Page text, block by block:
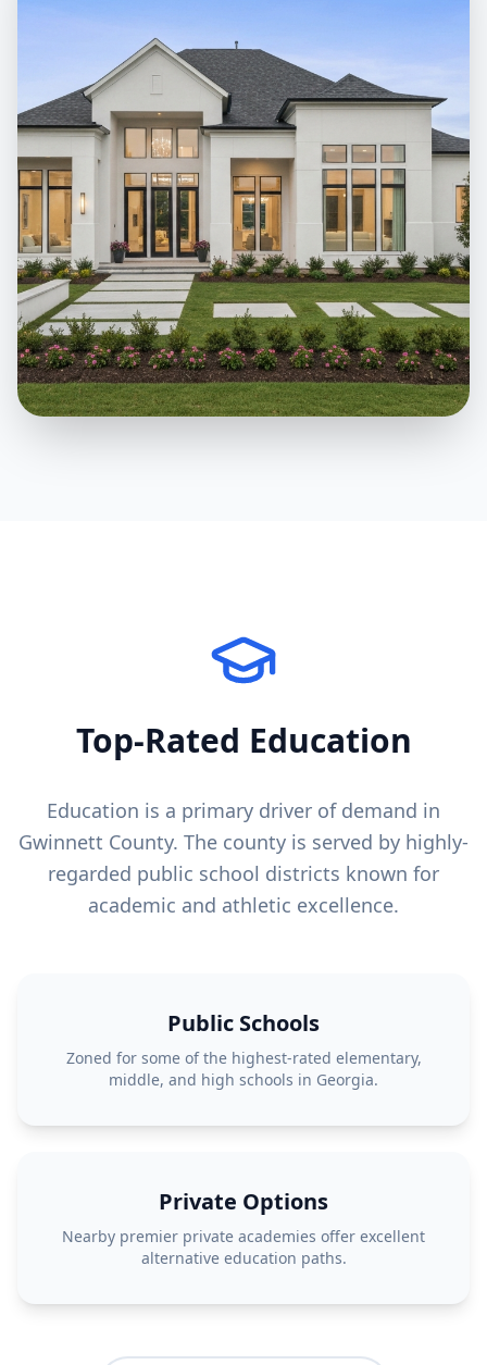
Top-Rated Education
Education is a primary driver of demand in
Gwinnett County. The county is served by highly-
regarded public school districts known for
academic and athletic excellence.
Public Schools
Zoned for some of the highest-rated elementary,
middle, and high schools in Georgia.
Private Options
Nearby premier private academies offer excellent
alternative education paths.